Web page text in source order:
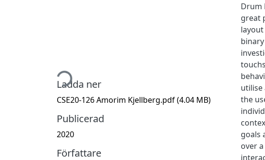
Hämtar...
Ladda ner
CSE20-126 Amorim Kjellberg.pdf(4.04 MB)
Publicerad
2020
Författare
Drum
great
utilise
the
goals
over